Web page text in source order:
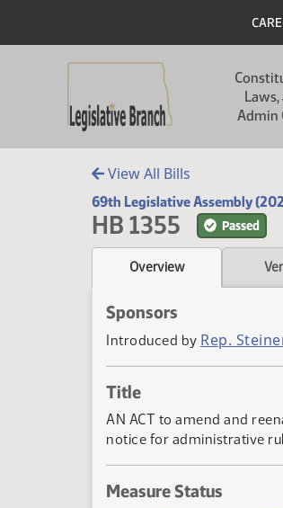
Laws,
Admin
View All Bills
69th Legislative Assembly
HB 1355 Passed
Overview
Sponsors
Introduced by Rep.
Title
AN ACT to amend and
notice for administrative
Measure Status